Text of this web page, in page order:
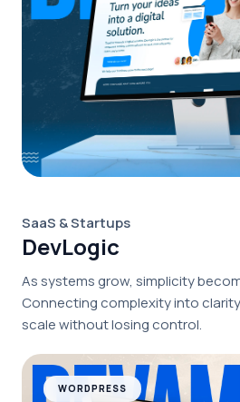
SaaS & Startups
DevLogic
As systems grow, simplicity
Connecting complexity into
scale without losing control.
WORDPRESS